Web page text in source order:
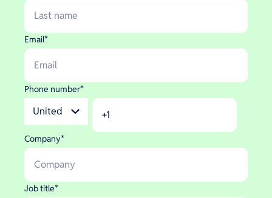
Email*
Phone number*
Company*
Job title*